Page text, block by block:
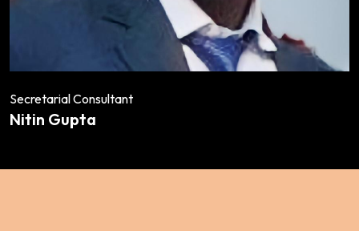
Secretarial Consultant
Nitin Gupta